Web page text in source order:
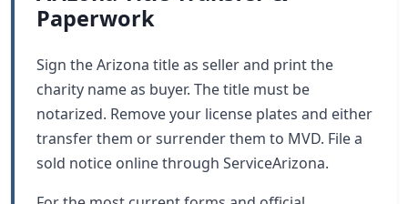
Paperwork
Sign the Arizona title as seller and print the
charity name as buyer. The title must be
notarized. Remove your license plates and either
transfer them or surrender them to MVD. File a
sold notice online through ServiceArizona.